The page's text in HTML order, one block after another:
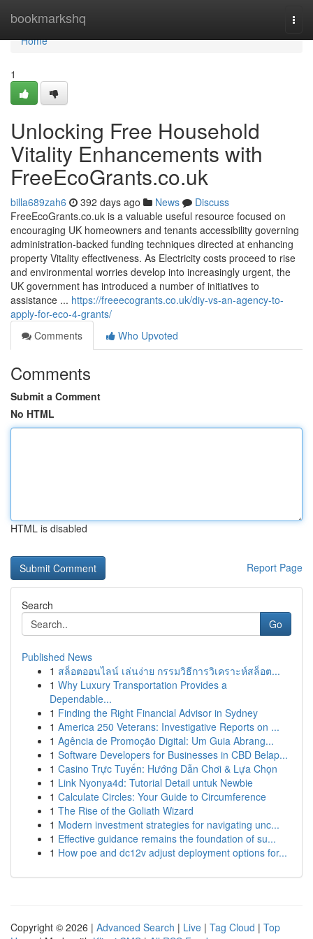
bookmarkshq
Home
Home
1
Unlocking Free Household
Vitality Enhancements with
FreeEcoGrants.co.uk
billa689zah6 392 days ago News
Discuss
FreeEcoGrants.co.uk is a valuable useful resource focused on
encouraging UK homeowners and tenants accessibility governing
administration-backed funding techniques directed at enhancing
property Vitality effectiveness. As Electricity costs proceed to rise
and environmental worries develop into increasingly urgent, the
UK government has introduced a number of initiatives to
assistance ... https://freeecogrants.co.uk/diy-vs-an-agency-to-
apply-for-eco-4-grants/
Comments
Who Upvoted
Comments
Submit a Comment
No HTML
HTML is disabled
Report Page
Search
Go
Published News
1 สล็อตออนไลน์ เล่นง่าย กรรมวิธีการวิเคราะห์สล็อต...
1 Why Luxury Transportation Provides a
Dependable...
1 Finding the Right Financial Advisor in Sydney
1 America 250 Veterans: Investigative Reports on ...
1 Agência de Promoção Digital: Um Guia Abrang...
1 Software Developers for Businesses in CBD Belap...
1 Casino Trực Tuyến: Hướng Dẫn Chơi & Lựa Chọn
1 Link Nyonya4d: Tutorial Detail untuk Newbie
1 Calculate Circles: Your Guide to Circumference
1 The Rise of the Goliath Wizard
1 Modern investment strategies for navigating unc...
1 Effective guidance remains the foundation of su...
1 How poe and dc12v adjust deployment options for...
Copyright © 2026 | Advanced Search | Live | Tag Cloud | Top